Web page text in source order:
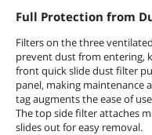
Full Protection from
Filters on the three
prevent dust from entering,
front quick slide dust filter
panel, making maintenance
tag augments the ease of
The top side filter attaches
slides out for easy removal.